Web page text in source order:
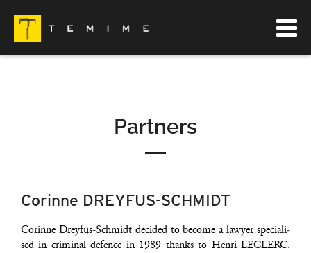
Partners
Corinne DREYFUS-SCHMIDT
Corinne Drey­fus-Schmidt deci­ded to become a lawyer spe­cia­li­
sed in cri­mi­nal defence in 1989 thanks to Hen­ri LECLERC.